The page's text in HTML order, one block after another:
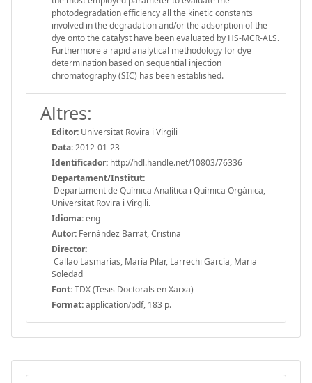
photodegradation efficiency all the kinetic constants
involved in the degradation and/or the adsorption of the
dye onto the catalyst have been evaluated by HS-MCR-ALS.
Furthermore a rapid analytical methodology for dye
determination based on sequential injection
chromatography (SIC) has been established.
Altres:
Editor: Universitat Rovira i Virgili
Data:2012-01-23
Identificador: http://hdl.handle.net/10803/76336
Departament/Institut:
Departament de Química Analítica i Química Orgànica,
Universitat Rovira i Virgili.
Idioma:eng
Autor: Fernández Barrat, Cristina
Director:
Callao Lasmarías, María Pilar, Larrechi García, Maria
Soledad
Font:TDX (Tesis Doctorals en Xarxa)
Format:application/pdf, 183 p.